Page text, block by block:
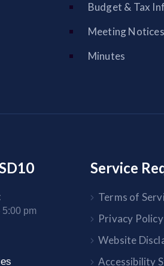
Budget & Tax
Meeting
Minutes
5:00 pm
Service
Terms of
Privacy Policy
Website
Accessibility